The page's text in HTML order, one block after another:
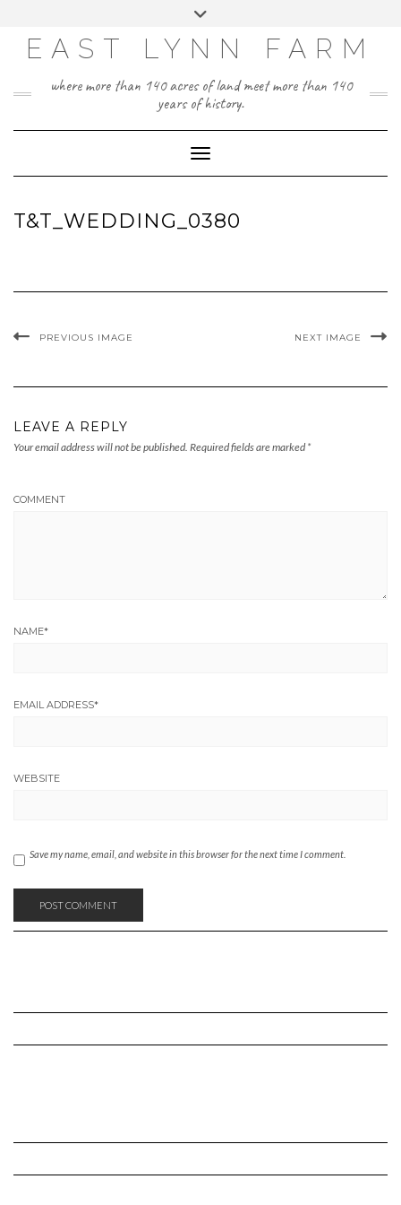
content
Toggle
EAST LYNN FARM
where more than 140 acres of land meet more than 140
years of history.
Toggle Navigation
T&T_WEDDING_0380
PREVIOUS IMAGE NEXT IMAGE
LEAVE A REPLY
Your email address will not be published. Required fields are marked *
COMMENT
NAME*
EMAIL ADDRESS*
WEBSITE
Save my name, email, and website in this browser for the next time I comment.